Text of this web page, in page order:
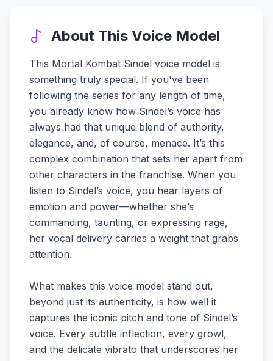
About This Voice Model
This Mortal Kombat Sindel voice model is
something truly special. If you've been
following the series for any length of time,
you already know how Sindel’s voice has
always had that unique blend of authority,
elegance, and, of course, menace. It’s this
complex combination that sets her apart from
other characters in the franchise. When you
listen to Sindel’s voice, you hear layers of
emotion and power—whether she’s
commanding, taunting, or expressing rage,
her vocal delivery carries a weight that grabs
attention.
What makes this voice model stand out,
beyond just its authenticity, is how well it
captures the iconic pitch and tone of Sindel’s
voice. Every subtle inflection, every growl,
and the delicate vibrato that underscores her